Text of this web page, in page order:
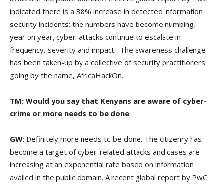
indicated there is a 38% increase in detected information
security incidents; the numbers have become numbing,
year on year, cyber-attacks continue to escalate in
frequency, severity and impact. The awareness challenge
has been taken-up by a collective of security practitioners
going by the name, AfricaHackOn.
TM: Would you say that Kenyans are aware of cyber-
crime or more needs to be done
GW: Definitely more needs to be done. The citizenry has
become a target of cyber-related attacks and cases are
increasing at an exponential rate based on information
availed in the public domain. A recent global report by PwC